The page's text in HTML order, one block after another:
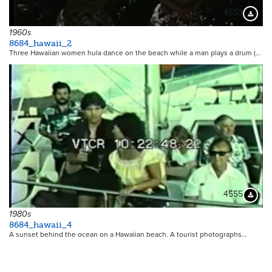
4553
1960s
8684_hawaii_2
Three Hawaiian women hula dance on the beach while a man plays a drum (…
4555
1980s
8684_hawaii_4
A sunset behind the ocean on a Hawaiian beach. A tourist photographs…